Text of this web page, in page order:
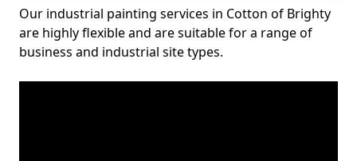
Our industrial painting services in Cotton of Brighty
are highly flexible and are suitable for a range of
business and industrial site types.